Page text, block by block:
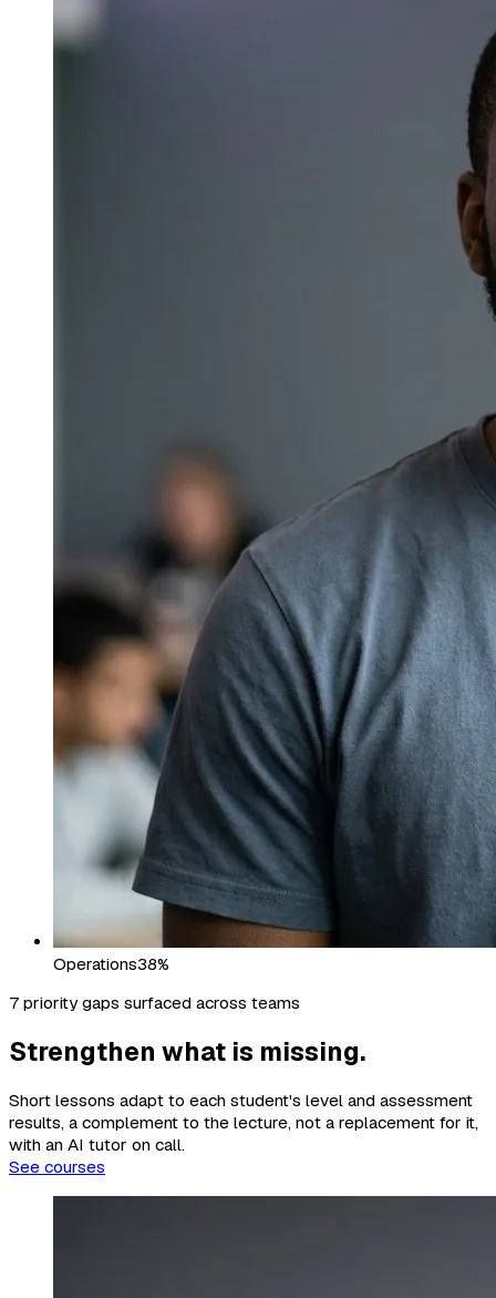
Operations38%
7 priority gaps surfaced across teams
Strengthen what is missing.
Short lessons adapt to each student's level and assessment
results, a complement to the lecture, not a replacement for it,
with an AI tutor on call.
See courses